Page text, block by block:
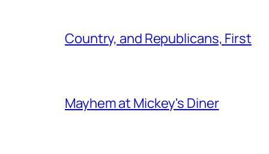
Country, and Republicans, First
Mayhem at Mickey's Diner